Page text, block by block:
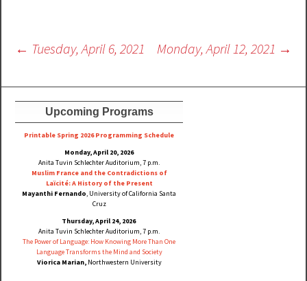
Post
← Tuesday, April 6, 2021 Monday, April 12, 2021 →
Upcoming Programs
Printable Spring 2026 Programming Schedule
Monday, April 20, 2026
Anita Tuvin Schlechter Auditorium, 7 p.m.
Muslim France and the Contradictions of
Laïcité: A History of the Present
Mayanthi Fernando, University of California Santa
Cruz
Thursday, April 24, 2026
Anita Tuvin Schlechter Auditorium, 7 p.m.
The Power of Language: How Knowing More Than One
Language Transforms the Mind and Society
Viorica Marian,Northwestern University